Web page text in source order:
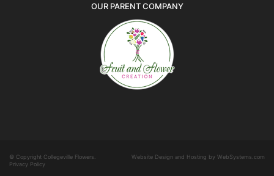
OUR PARENT COMPANY
© Copyright Collegeville Flowers.
Privacy Policy
Website Design and Hosting by WebSystems.com